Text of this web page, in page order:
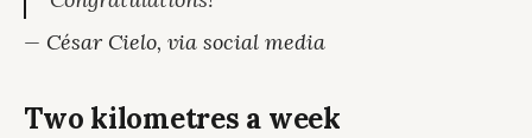
— César Cielo, via social media
Two kilometres a week